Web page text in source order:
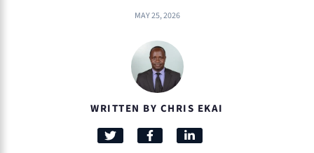
MAY 25, 2026
WRITTEN BY CHRIS EKAI